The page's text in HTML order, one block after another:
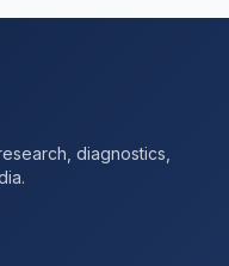
diagnostics,